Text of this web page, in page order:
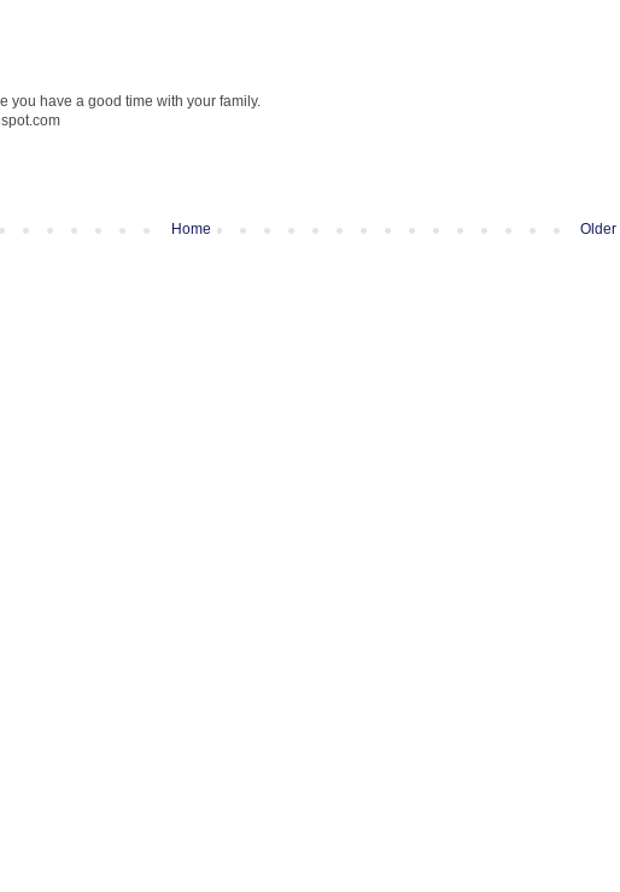
you have a good time with your family.
Older
Home